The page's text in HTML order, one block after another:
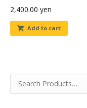
2,400.00 yen
Add to cart